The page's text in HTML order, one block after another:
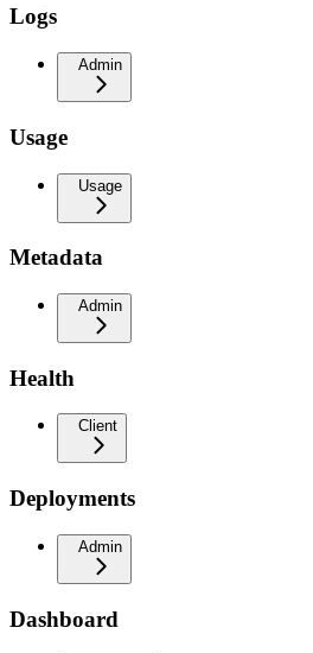
Logs
Admin
Usage
Usage
Metadata
Admin
Health
Client
Deployments
Admin
Dashboard